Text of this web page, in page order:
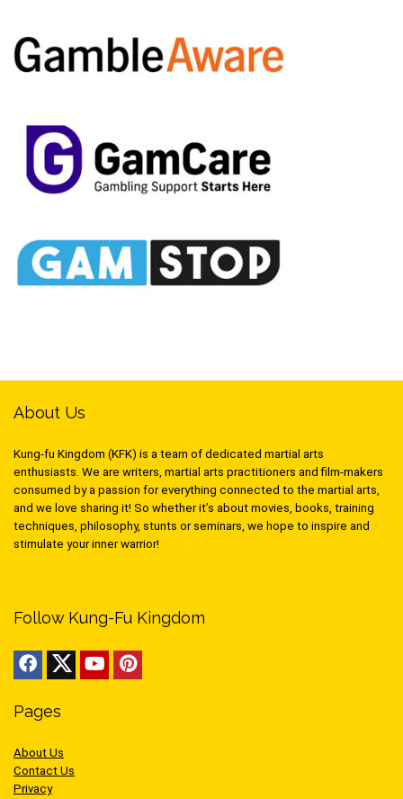
About Us
Kung-fu Kingdom (KFK) is a team of dedicated martial arts
enthusiasts. We are writers, martial arts practitioners and film-makers
consumed by a passion for everything connected to the martial arts,
and we love sharing it! So whether it’s about movies, books, training
techniques, philosophy, stunts or seminars, we hope to inspire and
stimulate your inner warrior!
Follow Kung-Fu Kingdom
Pages
About Us
Contact Us
Privacy